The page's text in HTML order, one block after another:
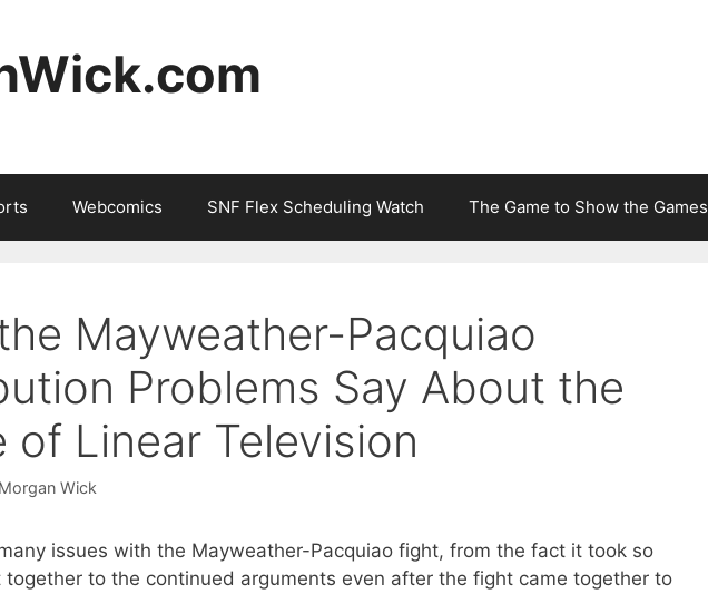
Webcomics SNF Flex Scheduling Watch The Game to Show the Games
Mayweather-Pacquiao
Problems Say About the
of Linear Television
Morgan Wick
issues with the Mayweather-Pacquiao fight, from the fact it took so
together to the continued arguments even after the fight came together to